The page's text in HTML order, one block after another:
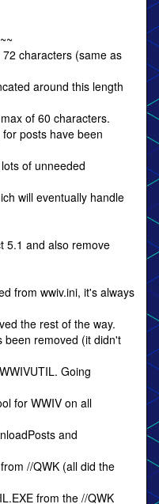
characters (same as
around this length
of 60 characters.
posts have been
of unneeded
will eventually handle
5.1 and also remove
from wwiv.ini, it's always
the rest of the way.
been removed (it didn't
Going
for WWIV on all
and
//QWK (all did the
from the //QWK